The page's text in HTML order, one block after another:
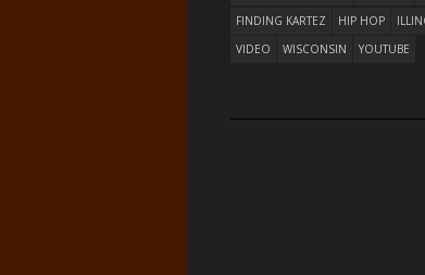
FINDING KARTEZ
HIP HOP
VIDEO
WISCONSIN YOUTUBE